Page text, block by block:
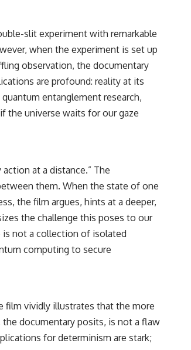
slit experiment with remarkable
when the experiment is set up
observation, the documentary
are profound: reality at its
entanglement research,
the universe waits for our gaze
at a distance.” The
them. When the state of one
the film argues, hints at a deeper,
the challenge this poses to our
is not a collection of isolated
computing to secure
film vividly illustrates that the more
documentary posits, is not a flaw
for determinism are stark;